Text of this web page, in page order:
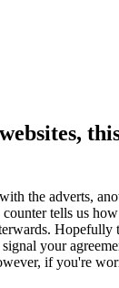
the adverts,
tells us
Hopefully
your
if you're